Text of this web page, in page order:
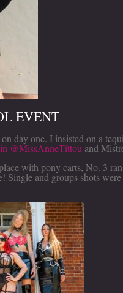
EVENT
day one. I insisted on a
@MissAnneTittouand
with pony carts, No. 3
Single and groups shots